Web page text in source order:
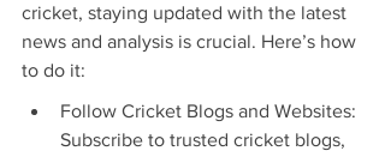
cricket, staying updated with the latest
news and analysis is crucial. Here’s how
to do it:
Follow Cricket Blogs and Websites:
Subscribe to trusted cricket blogs,